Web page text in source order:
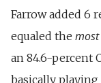
Farrow added 6
equaled the most
an 84.6-percent
basically